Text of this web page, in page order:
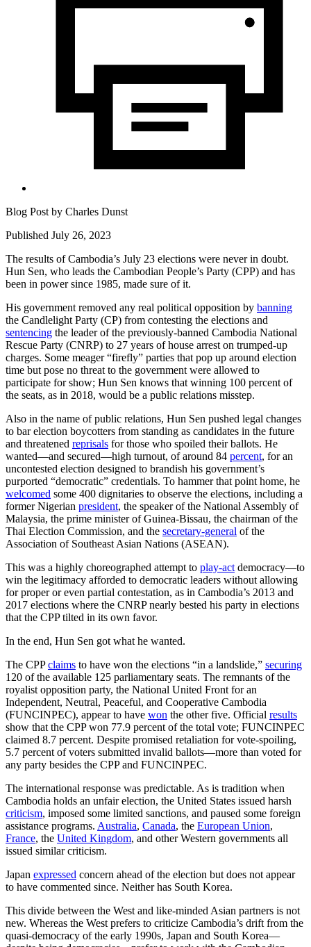
Blog Post by Charles Dunst
Published July 26, 2023
The results of Cambodia’s July 23 elections were never in doubt.
Hun Sen, who leads the Cambodian People’s Party (CPP) and has
been in power since 1985, made sure of it.
His government removed any real political opposition by banning
the Candlelight Party (CP) from contesting the elections and
sentencing the leader of the previously-banned Cambodia National
Rescue Party (CNRP) to 27 years of house arrest on trumped-up
charges. Some meager “firefly” parties that pop up around election
time but pose no threat to the government were allowed to
participate for show; Hun Sen knows that winning 100 percent of
the seats, as in 2018, would be a public relations misstep.
Also in the name of public relations, Hun Sen pushed legal changes
to bar election boycotters from standing as candidates in the future
and threatened reprisals for those who spoiled their ballots. He
wanted—and secured—high turnout, of around 84 percent, for an
uncontested election designed to brandish his government’s
purported “democratic” credentials. To hammer that point home, he
welcomed some 400 dignitaries to observe the elections, including a
former Nigerian president, the speaker of the National Assembly of
Malaysia, the prime minister of Guinea-Bissau, the chairman of the
Thai Election Commission, and the secretary-general of the
Association of Southeast Asian Nations (ASEAN).
This was a highly choreographed attempt to play-act democracy—to
win the legitimacy afforded to democratic leaders without allowing
for proper or even partial contestation, as in Cambodia’s 2013 and
2017 elections where the CNRP nearly bested his party in elections
that the CPP tilted in its own favor.
In the end, Hun Sen got what he wanted.
The CPPclaims to have won the elections “in a landslide,” securing
120 of the available 125 parliamentary seats. The remnants of the
royalist opposition party, the National United Front for an
Independent, Neutral, Peaceful, and Cooperative Cambodia
(FUNCINPEC), appear to have won the other five. Official results
show that the CPP won 77.9 percent of the total vote; FUNCINPEC
claimed 8.7 percent. Despite promised retaliation for vote-spoiling,
5.7 percent of voters submitted invalid ballots—more than voted for
any party besides the CPP and FUNCINPEC.
The international response was predictable. As is tradition when
Cambodia holds an unfair election, the United States issued harsh
criticism, imposed some limited sanctions, and paused some foreign
assistance programs. Australia, Canada, the European Union,
France, the United Kingdom, and other Western governments all
issued similar criticism.
Japan expressed concern ahead of the election but does not appear
to have commented since. Neither has South Korea.
This divide between the West and like-minded Asian partners is not
new. Whereas the West prefers to criticize Cambodia’s drift from the
quasi-democracy of the early 1990s, Japan and South Korea—